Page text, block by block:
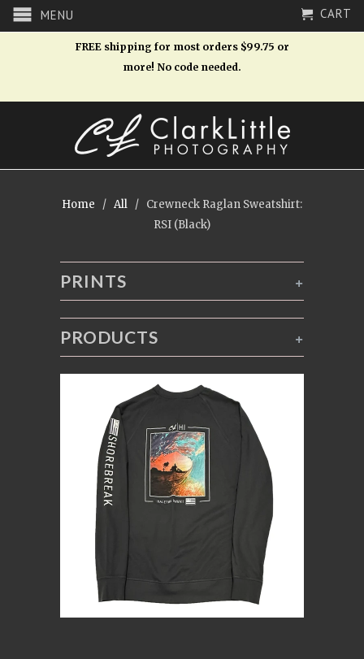
MENU CART
FREE shipping for most orders $99.75 or
more! No code needed.
Home / All / Crewneck Raglan Sweatshirt:
RSI (Black)
+
PRINTS
+
PRODUCTS